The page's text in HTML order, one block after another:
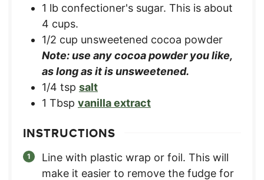
1 lb confectioner's sugar. This is about
4 cups.
1/2 cup unsweetened cocoa powder
Note: use any cocoa powder you like,
as long as it is unsweetened.
1/4 tsp salt
1 Tbsp vanilla extract
INSTRUCTIONS
Line with plastic wrap or foil. This will
make it easier to remove the fudge for